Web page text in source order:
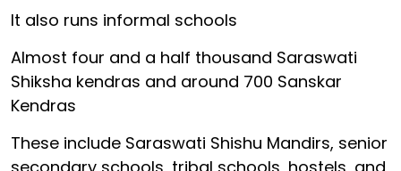
It also runs informal schools
Almost four and a half thousand Saraswati
Shiksha kendras and around 700 Sanskar
Kendras
These include Saraswati Shishu Mandirs, senior
secondary schools, tribal schools, hostels, and